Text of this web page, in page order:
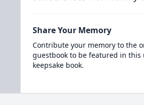
Share Your Memory
Contribute your memory to the
guestbook to be featured in this
keepsake book.